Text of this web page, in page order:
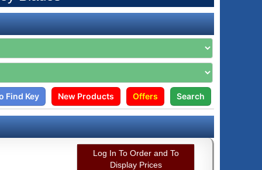
Find Key New Products Offers Search
Log In To Order and To
Display Prices